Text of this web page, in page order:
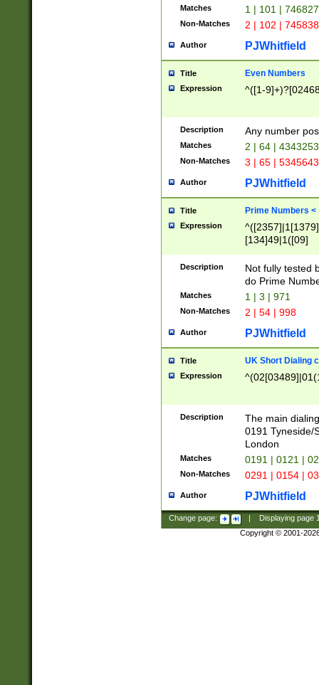
Matches 1 | 101 |
Non-Matches 2 | 102 |
Author PJWhitfield
Title Even Numbers
Expression ^([1-
Description Any number
Matches 2 | 64 |
Non-Matches 3 | 65 |
Author PJWhitfield
Title Prime Numbers <
Expression
[134]49|1([09]
Description
Not fully tested
do Prime
Matches 1 | 3 | 971
Non-Matches 2 | 54 | 998
Author PJWhitfield
Title UK Short Dialing
Expression
Description
The main
0191 Tyneside/
London
Matches 0191 | 0121 |
Non-Matches 0291 | 0154 |
Author PJWhitfield
Change page: Displaying page
Copyright © 2001-